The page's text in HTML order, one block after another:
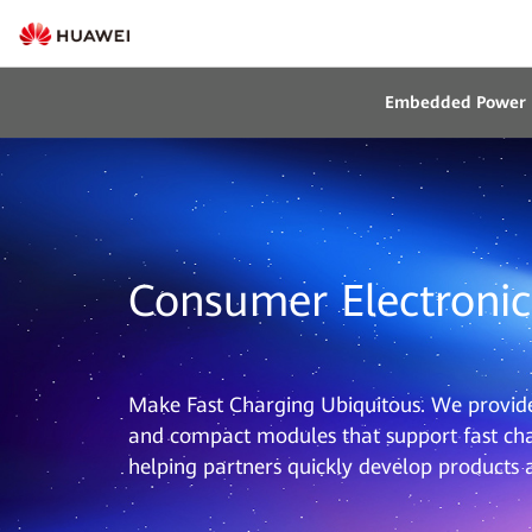
Embedded Power
Consumer
Make Fast Charging Ubiquitous. We
and compact modules that support fast
helping partners quickly develop products